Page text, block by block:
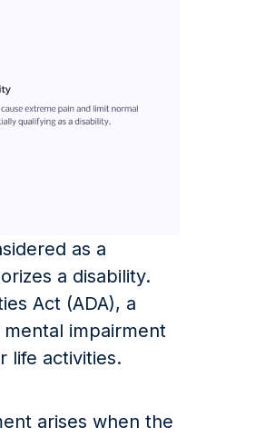
as a
a disability.
Act (ADA), a
impairment
life activities.
arises when the